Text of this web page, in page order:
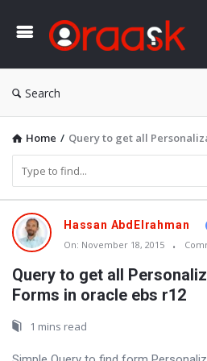
Search
Home / Query to get all
Oraask
Latest
Articles
Hassan AbdElrahman
On: November 18, 2015
Query to get all
Forms in oracle ebs r12
1 mins read